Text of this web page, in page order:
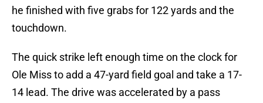
he finished with five grabs for 122 yards and the
touchdown.
The quick strike left enough time on the clock for
Ole Miss to add a 47-yard field goal and take a 17-
14 lead. The drive was accelerated by a pass